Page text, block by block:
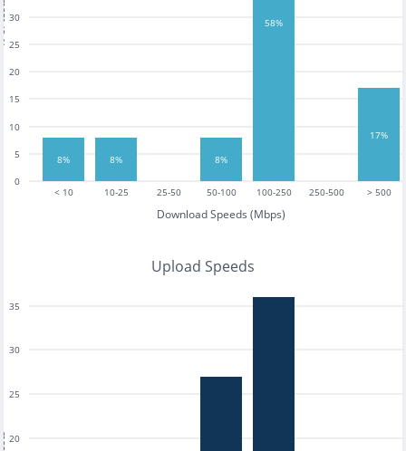
< 10 10-25 25-50 50-100 100-250 250-500 > 500
Download Speeds (Mbps)
0
5
10
15
20
25
30
8% 8% 8%
58%
17%
Upload Speeds
20
25
30
35